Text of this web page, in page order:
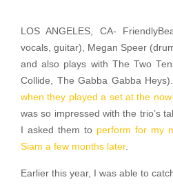
LOS ANGELES, CA-
vocals, guitar), Megan Speer
and also plays with The Two
Collide, The Gabba Gabba
when they played a set at the
was so impressed with the trio’s
I asked them to perform for my
Siam a few months later.
Earlier this year, I was able to